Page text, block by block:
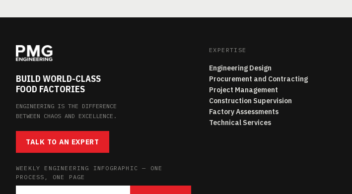
BUILD WORLD-CLASS
FOOD FACTORIES
ENGINEERING IS THE DIFFERENCE
BETWEEN CHAOS AND EXCELLENCE.
TALK TO AN EXPERT
WEEKLY ENGINEERING INFOGRAPHIC — ONE
PROCESS, ONE PAGE
EXPERTISE
Engineering Design
Procurement and Contracting
Project Management
Construction Supervision
Factory Assessments
Technical Services